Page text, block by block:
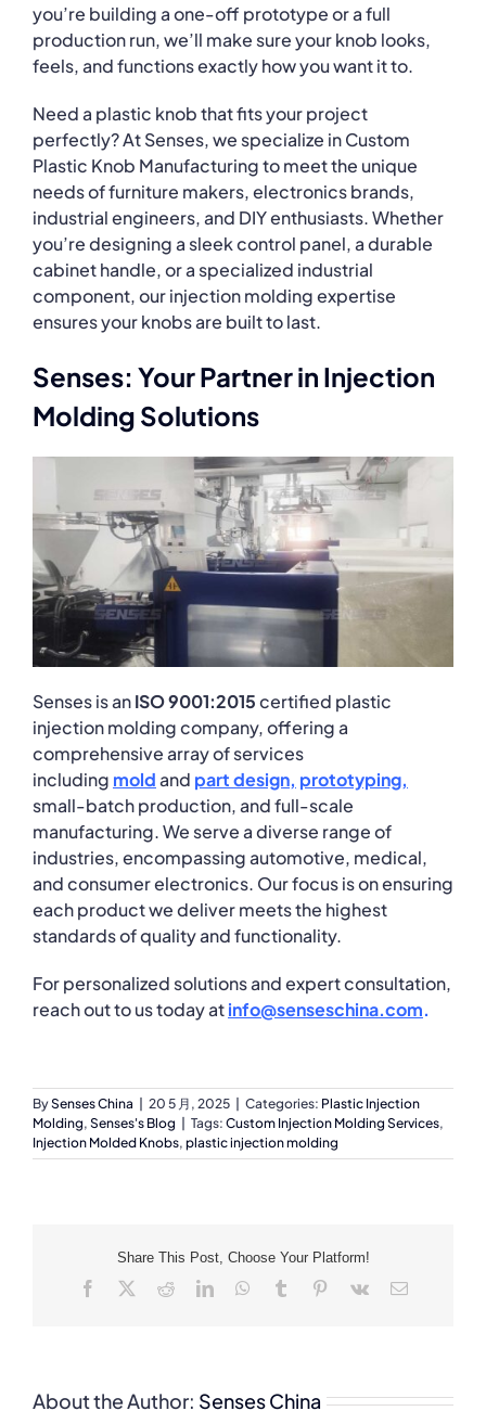
you’re building a one-off prototype or a full
production run, we’ll make sure your knob looks,
feels, and functions exactly how you want it to.
Need a plastic knob that fits your project
perfectly? At Senses, we specialize in Custom
Plastic Knob Manufacturing to meet the unique
needs of furniture makers, electronics brands,
industrial engineers, and DIY enthusiasts. Whether
you’re designing a sleek control panel, a durable
cabinet handle, or a specialized industrial
component, our injection molding expertise
ensures your knobs are built to last.
Senses: Your Partner in Injection
Molding Solutions
Senses is anISO 9001:2015certified plastic
injection molding company, offering a
comprehensive array of services
including moldand partdesign, prototyping,
small-batch production, and full-scale
manufacturing. We serve a diverse range of
industries, encompassing automotive, medical,
and consumer electronics. Our focus is on ensuring
each product we deliver meets the highest
standards of quality and functionality.
For personalized solutions and expert consultation,
reach out to us today atinfo@senseschina.com.
BySenses China | 20 5 月, 2025 | Categories: Plastic Injection
Molding, Senses's Blog | Tags: Custom Injection Molding Services,
Injection Molded Knobs, plastic injection molding
Share This Post, Choose Your Platform!
Facebook RedditLinkedInWhatsApp
Tumblr Pinterest
Vk Email
About the Author: Senses China